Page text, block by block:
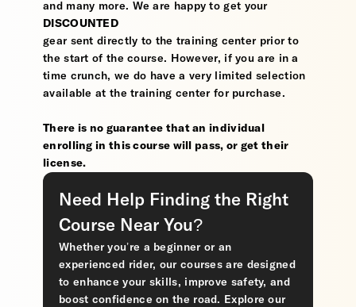
and many more. We are happy to get your
DISCOUNTED
gear sent directly to the training center prior to
the start of the course. However, if you are in a
time crunch, we do have a very limited selection
available at the training center for purchase.
There is no guarantee that an individual
enrolling in this course will pass, or get their
license.
Need Help Finding the Right
Course Near You?
Whether you’re a beginner or an
experienced rider, our courses are designed
to enhance your skills, improve safety, and
boost confidence on the road. Explore our